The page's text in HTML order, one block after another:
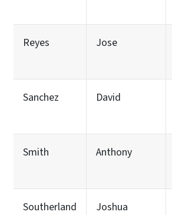
Reyes Jose
Sanchez David
Smith Anthony
Southerland Joshua